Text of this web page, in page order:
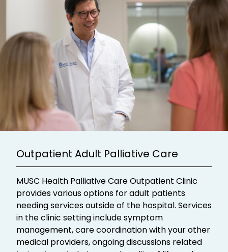
Outpatient Adult Palliative Care
MUSC Health Palliative Care Outpatient Clinic
provides various options for adult patients
needing services outside of the hospital. Services
in the clinic setting include symptom
management, care coordination with your other
medical providers, ongoing discussions related